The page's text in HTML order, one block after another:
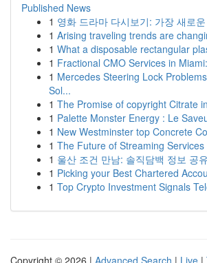
Published News
1 영화 드라마 다시보기: 가장 새로
1 Arising traveling trends are
1 What a disposable rectangular
1 Fractional CMO Services in
1 Mercedes Steering Lock
Sol...
1 The Promise of copyright Citrate
1 Palette Monster Energy : Le
1 New Westminster top Concrete
1 The Future of Streaming
1 울산 조건 만남: 솔직담백 정보 공유
1 Picking your Best Chartered
1 Top Crypto Investment Signals
Copyright © 2026 | Advanced Search | Live |